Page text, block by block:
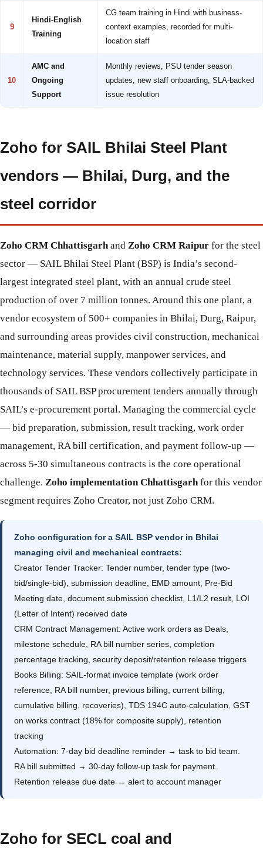
9
Hindi-English
Training
CG team training in Hindi with business-
context examples, recorded for multi-
location staff
10
AMC and
Ongoing
Support
Monthly reviews, PSU tender season
updates, new staff onboarding, SLA-backed
issue resolution
Zoho for SAIL Bhilai Steel Plant
vendors — Bhilai, Durg, and the
steel corridor
Zoho CRM Chhattisgarh and Zoho CRM Raipur for the steel
sector — SAIL Bhilai Steel Plant (BSP) is India’s second-
largest integrated steel plant, with an annual crude steel
production of over 7 million tonnes. Around this one plant, a
vendor ecosystem of 500+ companies in Bhilai, Durg, Raipur,
and surrounding areas provides civil construction, mechanical
maintenance, material supply, manpower services, and
technology services. These vendors collectively participate in
thousands of SAIL BSP procurement tenders annually through
SAIL’s e-procurement portal. Managing the commercial cycle
— bid preparation, submission, result tracking, work order
management, RA bill certification, and payment follow-up —
across 5-30 simultaneous contracts is the core operational
challenge. Zoho implementation Chhattisgarh for this vendor
segment requires Zoho Creator, not just Zoho CRM.
Zoho configuration for a SAIL BSP vendor in Bhilai
managing civil and mechanical contracts:
Creator Tender Tracker: Tender number, tender type (two-
bid/single-bid), submission deadline, EMD amount, Pre-Bid
Meeting date, document submission checklist, L1/L2 result, LOI
(Letter of Intent) received date
CRM Contract Management: Active work orders as Deals,
milestone schedule, RA bill number series, completion
percentage tracking, security deposit/retention release triggers
Books Billing: SAIL-format invoice template (work order
reference, RA bill number, previous billing, current billing,
cumulative billing, recoveries), TDS 194C auto-calculation, GST
on works contract (18% for composite supply), retention
tracking
Automation: 7-day bid deadline reminder → task to bid team.
RA bill submitted → 30-day follow-up task for payment.
Retention release due date → alert to account manager
Zoho for SECL coal and